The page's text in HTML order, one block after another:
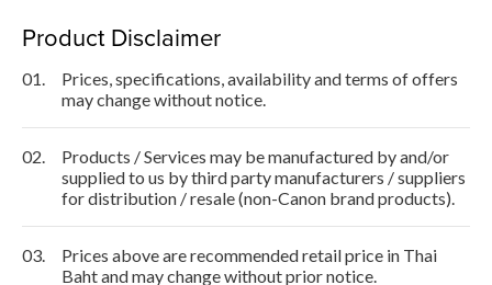
Product Disclaimer
01.
Prices, specifications, availability and terms of offers
may change without notice.
02.
Products / Services may be manufactured by and/or
supplied to us by third party manufacturers / suppliers
for distribution / resale (non-Canon brand products).
03.
Prices above are recommended retail price in Thai
Baht and may change without prior notice.